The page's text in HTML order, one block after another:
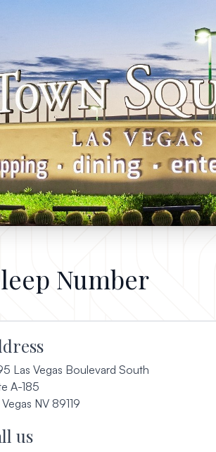
Number
Las Vegas Boulevard South
A-185
NV 89119(opens in a new window)
us